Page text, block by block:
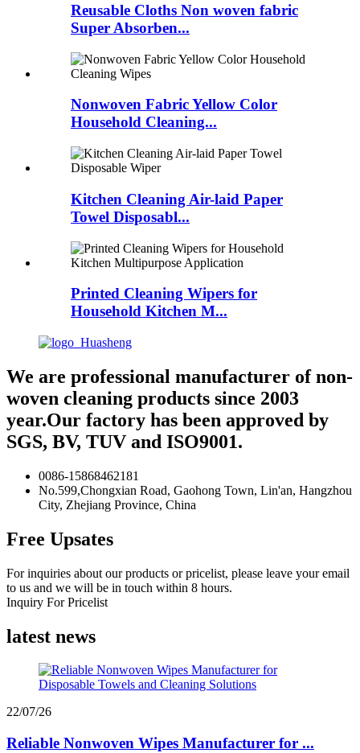
Reusable Cloths Non woven fabric
Super Absorben...
Nonwoven Fabric Yellow Color
Household Cleaning...
Kitchen Cleaning Air-laid Paper
Towel Disposabl...
Printed Cleaning Wipers for
Household Kitchen M...
We are professional manufacturer of non-
woven cleaning products since 2003
year.Our factory has been approved by
SGS, BV, TUV and ISO9001.
0086-15868462181
No.599,Chongxian Road, Gaohong Town, Lin'an, Hangzhou
City, Zhejiang Province, China
Free Upsates
For inquiries about our products or pricelist, please leave your email
to us and we will be in touch within 8 hours.
Inquiry For Pricelist
latest news
22/07/26
Reliable Nonwoven Wipes Manufacturer for ...